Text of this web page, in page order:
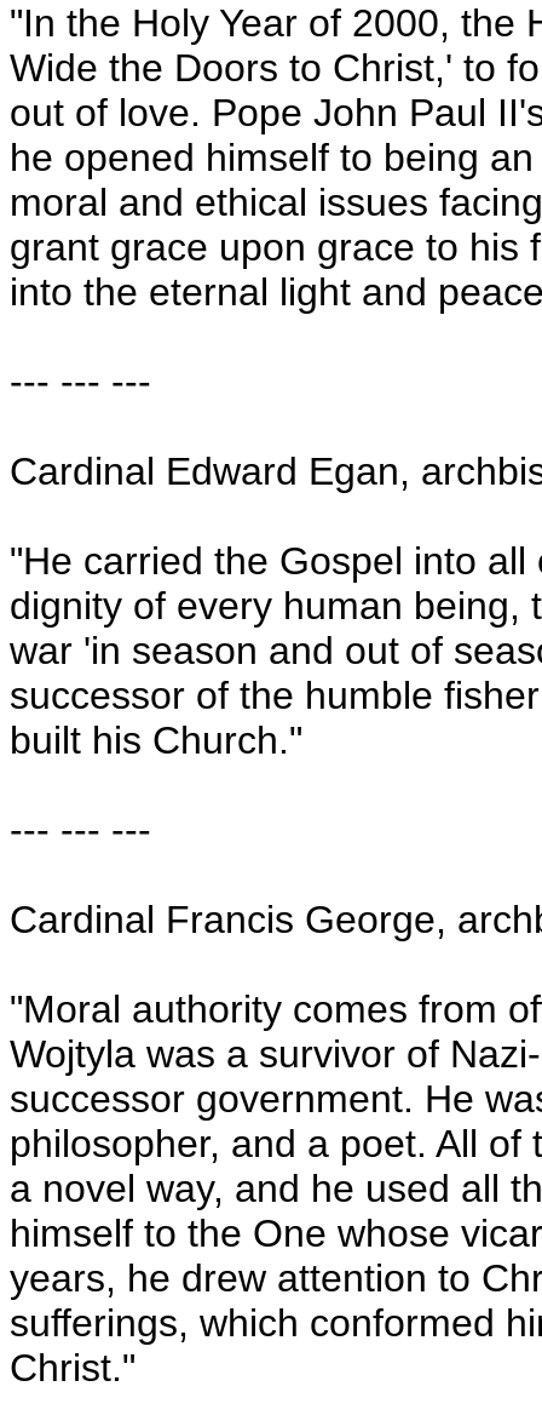
"In the Holy Year of 2000, the
Wide the Doors to Christ,' to
out of love. Pope John Paul
he opened himself to being
moral and ethical issues
grant grace upon grace to his
into the eternal light and
--- --- ---
Cardinal Edward Egan,
"He carried the Gospel into
dignity of every human being,
war 'in season and out of
successor of the humble
built his Church."
--- --- ---
Cardinal Francis George,
"Moral authority comes from
Wojtyla was a survivor of
successor government. He
philosopher, and a poet. All
a novel way, and he used all
himself to the One whose
years, he drew attention to
sufferings, which conformed
Christ."